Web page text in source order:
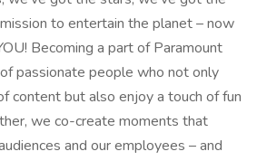
to entertain the planet – now
Becoming a part of Paramount
passionate people who not only
content but also enjoy a touch of fun
we co-create moments that
and our employees – and